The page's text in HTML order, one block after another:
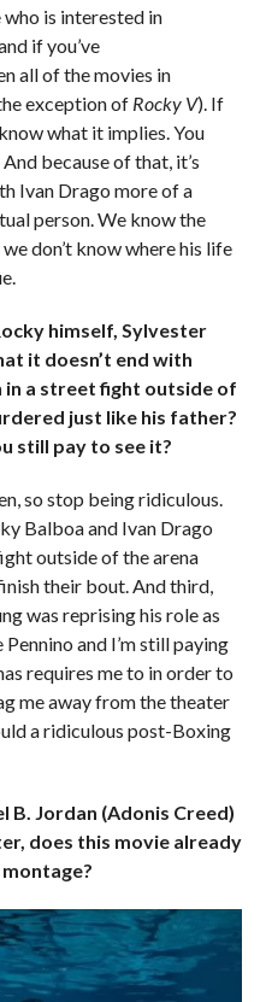
who is interested in
if you’ve
all of the movies in
exception of Rocky V). If
what it implies. You
because of that, it’s
Ivan Drago more of a
person. We know the
don’t know where his life
himself, Sylvester
it doesn’t end with
in a street fight outside of
just like his father?
still pay to see it?
so stop being ridiculous.
Balboa and Ivan Drago
outside of the arena
their bout. And third,
was reprising his role as
and I’m still paying
requires me to in order to
me away from the theater
a ridiculous post-Boxing
B. Jordan (Adonis Creed)
does this movie already